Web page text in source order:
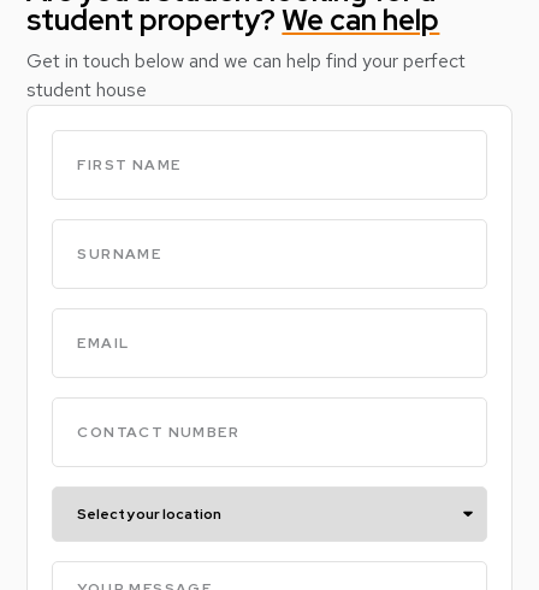
student property?We can help
Get in touch below and we can help find your perfect
student house
Untitled
(Required)
Untitled
(Required)
Email
(Required)
Phone
(Required)
Select
your
location
Your